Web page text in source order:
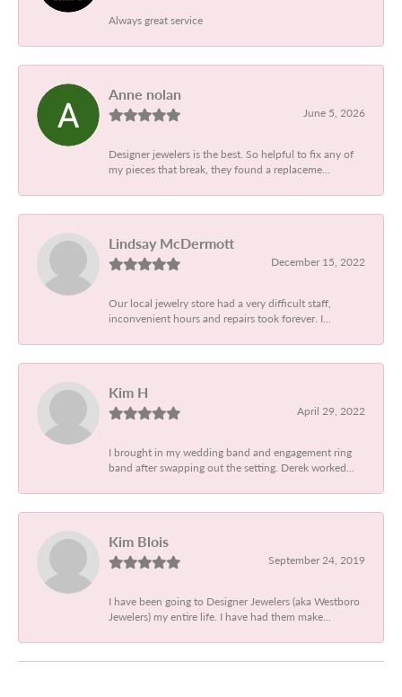
Always great service
Anne nolan
June 5, 2026
Designer jewelers is the best. So helpful to fix any of
my pieces that break, they found a replaceme...
Lindsay McDermott
December 15, 2022
Our local jewelry store had a very difficult staff,
inconvenient hours and repairs took forever. I...
Kim H
April 29, 2022
I brought in my wedding band and engagement ring
band after swapping out the setting. Derek worked...
Kim Blois
September 24, 2019
I have been going to Designer Jewelers (aka Westboro
Jewelers) my entire life. I have had them make...